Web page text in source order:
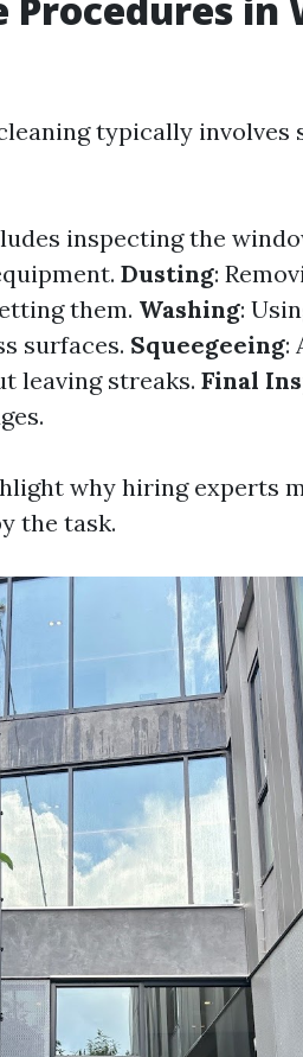
typically involves
inspecting the
Dusting:
them. Washing:
surfaces. Squeegeeing:
leaving streaks. Final
why hiring experts
the task.